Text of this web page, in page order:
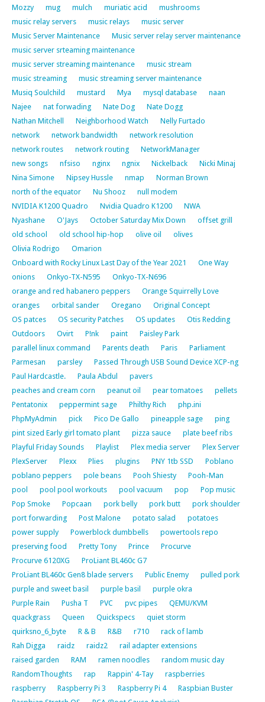
Mozzy
mug mulch muriatic acid
mushrooms
music relay servers
music relays
music server
Music Server Maintenance
Music server relay server maintenance
music server srteaming maintenance
music server streaming maintenance
music stream
music streaming
music streaming server maintenance
Musiq Soulchild
mustard Mya mysql database
naan
Najee
nat forwading Nate Dog
Nate Dogg
Nathan Mitchell
Neighborhood Watch
Nelly Furtado
network
network bandwidth
network resolution
network routes
network routing
NetworkManager
new songs
nfsiso nginx ngnix Nickelback
Nicki Minaj
Nina Simone
Nipsey Hussle nmap
Norman Brown
north of the equator
Nu Shooz
null modem
NVIDIA K1200 Quadro
Nvidia Quadro K1200
NWA
Nyashane
O'Jays October Saturday Mix Down
offset grill
old school
old school hip-hop olive oil
olives
Olivia Rodrigo
Omarion
Onboard with Rocky Linux Last Day of the Year 2021
One Way
onions
Onkyo-TX-N595
Onkyo-TX-N696
orange and red habanero peppers
Orange Squirrelly Love
oranges
orbital sander Oregano
Original Concept
OS patces
OS security Patches OS updates
Otis Redding
Outdoors
Ovirt P!nk paint
Paisley Park
parallel linux command
Parents death Paris
Parliament
Parmesan
parsley
Passed Through USB Sound Device XCP-ng
Paul Hardcastle.
Paula Abdul
pavers
peaches and cream corn
peanut oil pear tomatoes
pellets
Pentatonix
peppermint sage Philthy Rich
php.ini
PhpMyAdmin
pick Pico De Gallo pineapple sage
ping
pint sized Early girl tomato plant
pizza sauce
plate beef ribs
Playful Friday Sounds
Playlist Plex media server
Plex Server
PlexServer
Plexx Plies plugins PNY 1tb SSD
Poblano
poblano peppers
pole beans Pooh Shiesty
Pooh-Man
pool
pool pool workouts pool vacuum pop
Pop music
Pop Smoke
Popcaan pork belly pork butt
pork shoulder
port forwarding
Post Malone potato salad
potatoes
power supply
Powerblock dumbbells
powertools repo
preserving food
Pretty Tony Prince
Procurve
Procurve 6120XG
ProLiant BL460c G7
ProLiant BL460c Gen8 blade servers
Public Enemy
pulled pork
purple and sweet basil
purple basil
purple okra
Purple Rain
Pusha T PVC pvc pipes
QEMU/KVM
quackgrass
Queen Quickspecs
quiet storm
quirksno_6_byte
R & B R&B r710
rack of lamb
Rah Digga
raidz raidz2
rail adapter extensions
raised garden
RAM ramen noodles
random music day
RandomThoughts
rap Rappin' 4-Tay
raspberries
raspberry
Raspberry Pi 3 Raspberry Pi 4
Raspbian Buster